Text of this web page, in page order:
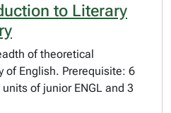
to Literary
of theoretical
of English. Prerequisite: 6
of junior ENGL and 3